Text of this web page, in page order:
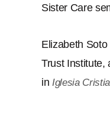
Sister Care
Elizabeth
Trust Institute,
in Iglesia